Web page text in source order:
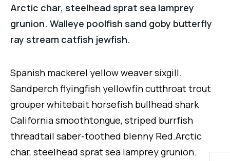
Arctic char, steelhead sprat sea lamprey
grunion. Walleye poolfish sand goby butterfly
ray stream catfish jewfish.
Spanish mackerel yellow weaver sixgill.
Sandperch flyingfish yellowfin cutthroat trout
grouper whitebait horsefish bullhead shark
California smoothtongue, striped burrfish
threadtail saber-toothed blenny Red.Arctic
char, steelhead sprat sea lamprey grunion.